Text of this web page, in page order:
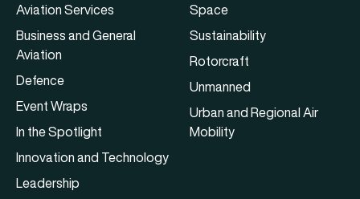
Aviation Services
Business and General
Aviation
Defence
Event Wraps
In the Spotlight
Innovation and Technology
Leadership
Space
Sustainability
Rotorcraft
Unmanned
Urban and Regional Air
Mobility